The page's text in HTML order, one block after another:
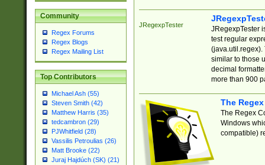
Community
Regex Forums
Regex Blogs
Regex Mailing List
Top Contributors
Michael Ash (55)
Steven Smith (42)
Matthew Harris (35)
tedcambron (29)
PJWhitfield (28)
Vassilis Petroulias (26)
Matt Brooke (22)
Juraj Hajdúch (SK) (21)
JRegexpTester
JRegexpTester
test regular
(java.util.regex).
similar to those
decimal
more than 900
The
The Regex
Windows
compatible)